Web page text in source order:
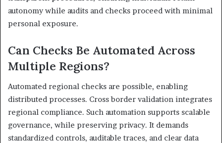
autonomy while audits and checks proceed with minimal
personal exposure.
Can Checks Be Automated Across
Multiple Regions?
Automated regional checks are possible, enabling
distributed processes. Cross border validation integrates
regional compliance. Such automation supports scalable
governance, while preserving privacy. It demands
standardized controls, auditable traces, and clear data